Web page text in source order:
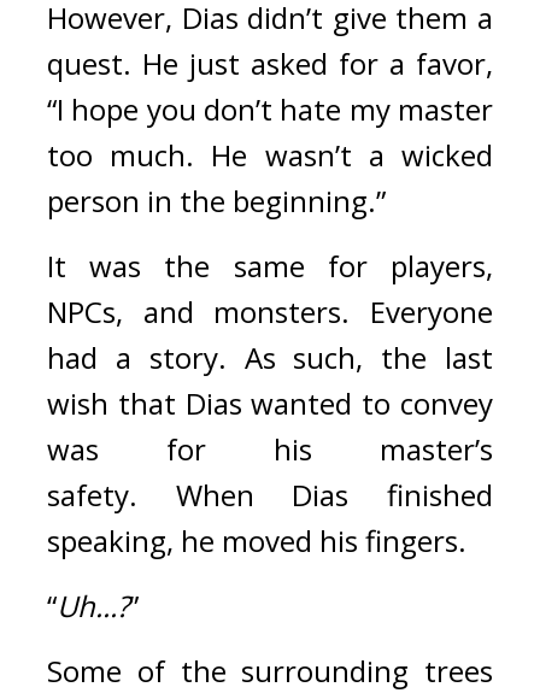
However, Dias didn’t give them a
quest. He just asked for a favor,
“I hope you don’t hate my master
too much. He wasn’t a wicked
person in the beginning.”
It was the same for players,
NPCs, and monsters. Everyone
had a story. As such, the last
wish that Dias wanted to convey
was for his master’s
safety. When Dias finished
speaking, he moved his fingers.
“Uh...?”
Some of the surrounding trees